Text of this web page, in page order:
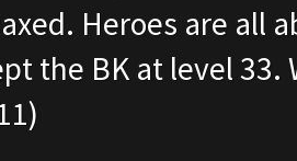
Heroes are all
the BK at level